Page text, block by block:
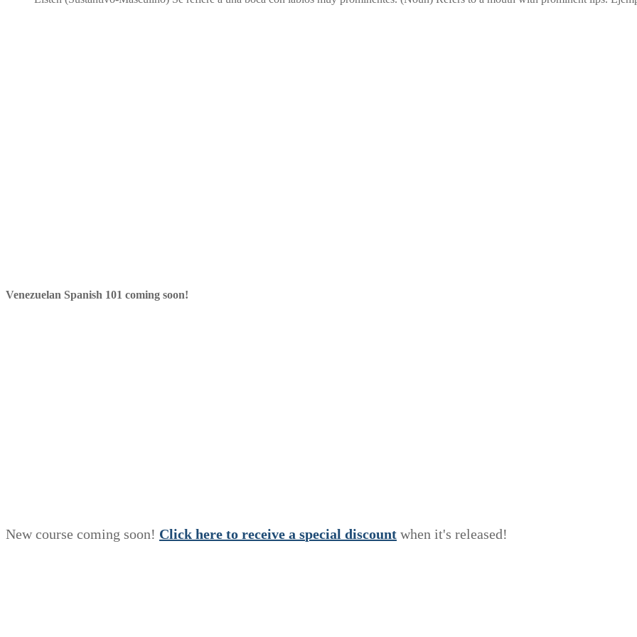
Venezuelan Spanish 101 coming soon!
New course coming soon! Click here to receive a special discount when it's released!